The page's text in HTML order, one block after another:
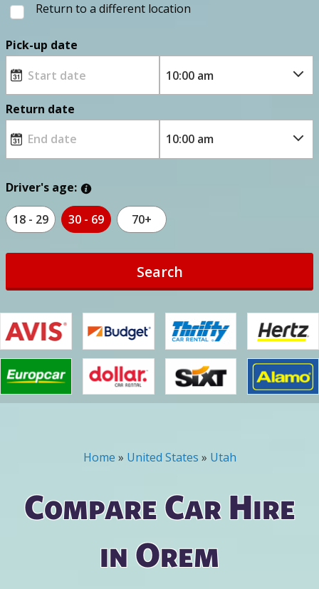
Return to a different location
Pick-up date
Return date
Driver's age:
18 - 29 30 - 69 70+
Search
You are here
Home » United States » Utah
Compare Car Hire
in Orem